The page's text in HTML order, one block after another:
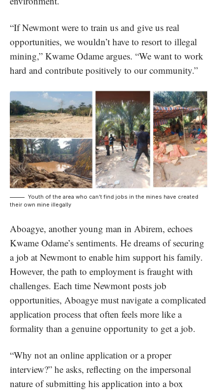
“If Newmont were to train us and give us real
opportunities, we wouldn’t have to resort to illegal
mining,” Kwame Odame argues. “We want to work
hard and contribute positively to our community.”
Youth of the area who can’t find jobs in the mines have created
their own mine illegally
Aboagye, another young man in Abirem, echoes
Kwame Odame’s sentiments. He dreams of securing
a job at Newmont to enable him support his family.
However, the path to employment is fraught with
challenges. Each time Newmont posts job
opportunities, Aboagye must navigate a complicated
application process that often feels more like a
formality than a genuine opportunity to get a job.
“Why not an online application or a proper
interview?” he asks, reflecting on the impersonal
nature of submitting his application into a box